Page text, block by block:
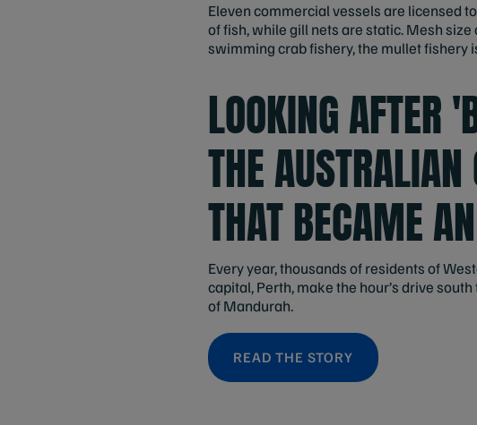
Eleven commercial vessels are licensed
of fish, while gill nets are static. Mesh
swimming crab fishery, the mullet fishery
LOOKING AFTER
THE
THAT BECAME
Every year, thousands of residents of
capital, Perth, make the hour’s drive
of Mandurah.
READ THE STORY